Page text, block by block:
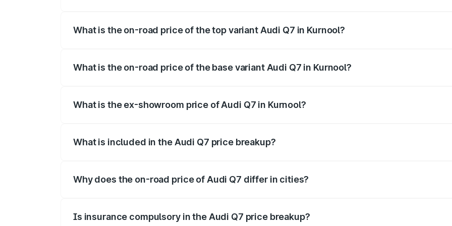
What is the on-road price of the top variant Audi Q7 in Kurnool?
What is the on-road price of the base variant Audi Q7 in Kurnool?
What is the ex-showroom price of Audi Q7 in Kurnool?
What is included in the Audi Q7 price breakup?
Why does the on-road price of Audi Q7 differ in cities?
Is insurance compulsory in the Audi Q7 price breakup?